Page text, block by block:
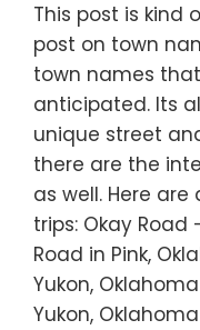
This post is kind
post on town
town names
anticipated. Its
unique street
there are the
as well. Here
trips: Okay Road
Road in Pink,
Yukon,
Yukon,